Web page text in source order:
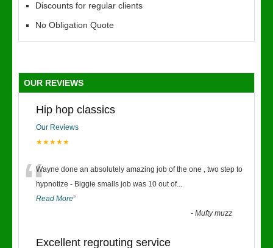
Discounts for regular clients
No Obligation Quote
OUR REVIEWS
Hip hop classics
Our Reviews
★★★★★
“Wayne done an absolutely amazing job of the one , two step to
hypnotize - Biggie smalls job was 10 out of...
Read More”
-Mufty muzz
Excellent regrouting service